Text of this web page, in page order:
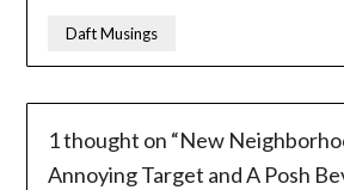
Daft Musings
1 thought on “New
Annoying Target and A Posh